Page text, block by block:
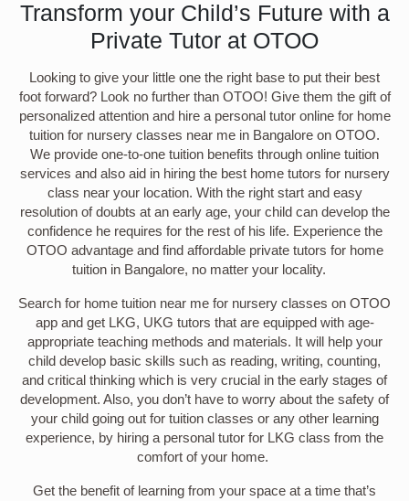
Transform your Child’s Future with a
Private Tutor at OTOO
Looking to give your little one the right base to put their best
foot forward? Look no further than OTOO! Give them the gift of
personalized attention and hire a personal tutor online for home
tuition for nursery classes near me in Bangalore on OTOO.
We provide one-to-one tuition benefits through online tuition
services and also aid in hiring the best home tutors for nursery
class near your location. With the right start and easy
resolution of doubts at an early age, your child can develop the
confidence he requires for the rest of his life. Experience the
OTOO advantage and find affordable private tutors for home
tuition in Bangalore, no matter your locality.
Search for home tuition near me for nursery classes on OTOO
app and get LKG, UKG tutors that are equipped with age-
appropriate teaching methods and materials. It will help your
child develop basic skills such as reading, writing, counting,
and critical thinking which is very crucial in the early stages of
development. Also, you don’t have to worry about the safety of
your child going out for tuition classes or any other learning
experience, by hiring a personal tutor for LKG class from the
comfort of your home.
Get the benefit of learning from your space at a time that’s